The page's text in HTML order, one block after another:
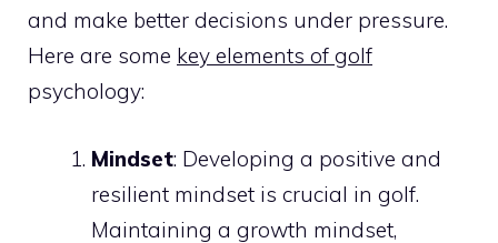
and make better decisions under pressure.
Here are some key elements of golf
psychology:
Mindset: Developing a positive and
resilient mindset is crucial in golf.
Maintaining a growth mindset,